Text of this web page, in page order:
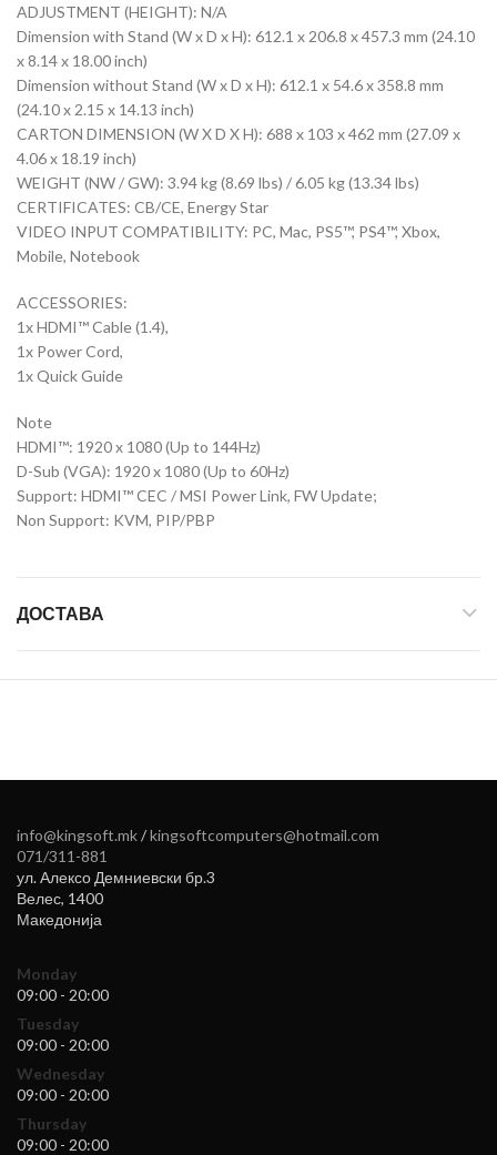
ADJUSTMENT (HEIGHT): N/A
Dimension with Stand (W x D x H): 612.1 x 206.8 x 457.3 mm (24.10
x 8.14 x 18.00 inch)
Dimension without Stand (W x D x H): 612.1 x 54.6 x 358.8 mm
(24.10 x 2.15 x 14.13 inch)
CARTON DIMENSION (W X D X H): 688 x 103 x 462 mm (27.09 x
4.06 x 18.19 inch)
WEIGHT (NW / GW): 3.94 kg (8.69 lbs) / 6.05 kg (13.34 lbs)
CERTIFICATES: CB/CE, Energy Star
VIDEO INPUT COMPATIBILITY: PC, Mac, PS5™, PS4™, Xbox,
Mobile, Notebook
ACCESSORIES:
1x HDMI™ Cable (1.4),
1x Power Cord,
1x Quick Guide
Note
HDMI™: 1920 x 1080 (Up to 144Hz)
D-Sub (VGA): 1920 x 1080 (Up to 60Hz)
Support: HDMI™ CEC / MSI Power Link, FW Update;
Non Support: KVM, PIP/PBP
ДОСТАВА
info@kingsoft.mk/kingsoftcomputers@hotmail.com
071/311-881
ул. Алексо Демниевски бр.3
Велес, 1400
Македонија
Monday
09:00 - 20:00
Tuesday
09:00 - 20:00
Wednesday
09:00 - 20:00
Thursday
09:00 - 20:00